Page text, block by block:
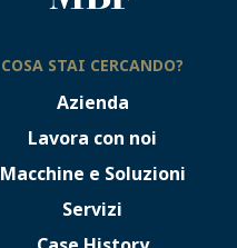
COSA STAI CERCANDO?
Azienda
Lavora con noi
Macchine e Soluzioni
Servizi